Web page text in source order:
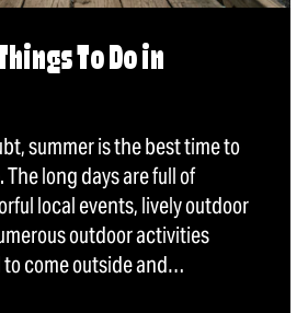
To Do in
summer is the best time to
long days are full of
local events, lively outdoor
outdoor activities
come outside and…